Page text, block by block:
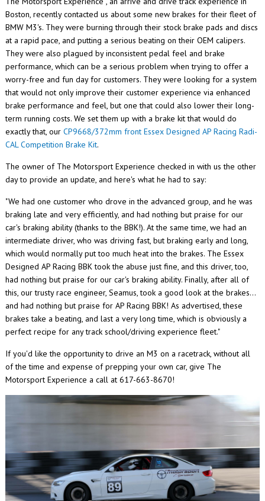
Boston, recently contacted us about some new brakes for their fleet of
BMW M3's. They were burning through their stock brake pads and discs
at a rapid pace, and putting a serious beating on their OEM calipers.
They were also plagued by inconsistent pedal feel and brake
performance, which can be a serious problem when trying to offer a
worry-free and fun day for customers. They were looking for a system
that would not only improve their customer experience via enhanced
brake performance and feel, but one that could also lower their long-
term running costs. We set them up with a brake kit that would do
exactly that, our CP9668/372mm front Essex Designed AP Racing Radi-
CAL Competition Brake Kit.
The owner of The Motorsport Experience checked in with us the other
day to provide an update, and here's what he had to say:
"We had one customer who drove in the advanced group, and he was
braking late and very efficiently, and had nothing but praise for our
car's braking ability (thanks to the BBK!). At the same time, we had an
intermediate driver, who was driving fast, but braking early and long,
which would normally put too much heat into the brakes. The Essex
Designed AP Racing BBK took the abuse just fine, and this driver, too,
had nothing but praise for our car's braking ability. Finally, after all of
this, our trusty race engineer, Seamus, took a good look at the brakes...
and had nothing but praise for AP Racing BBK! As advertised, these
brakes take a beating, and last a very long time, which is obviously a
perfect recipe for any track school/driving experience fleet."
If you'd like the opportunity to drive an M3 on a racetrack, without all
of the time and expense of prepping your own car, give The
Motorsport Experience a call at 617-663-8670!